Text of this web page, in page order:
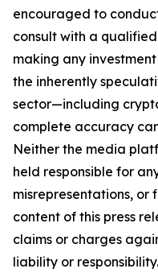
encouraged to
consult with a
making any
the inherently
sector—including
complete accuracy
Neither the media
held responsible for
misrepresentations, or
content of this press
claims or charges
liability or